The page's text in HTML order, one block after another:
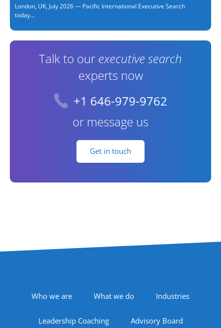
London, UK, July 2026 — Pacific International Executive Search
today...
Talk to our executive search
experts now
+1 646-979-9762
or message us
Get in touch
Footer Navigation
Who we are What we do Industries
Leadership Coaching Advisory Board